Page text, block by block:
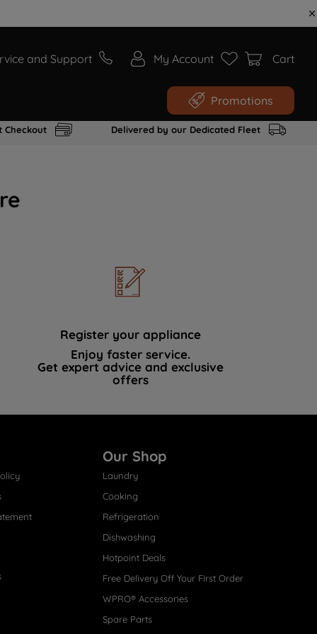
and Support My Account Cart
Promotions
Checkout Delivered by our Dedicated Fleet
Register your appliance
Enjoy faster service.
Get expert advice and exclusive
offers
Our Shop
Laundry
Cooking
Refrigeration
Dishwashing
Hotpoint Deals
Free Delivery Off Your First Order
WPRO® Accessories
Spare Parts